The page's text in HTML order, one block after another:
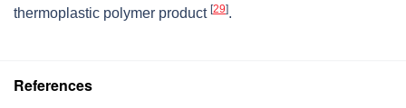
thermoplastic polymer product [29].
References